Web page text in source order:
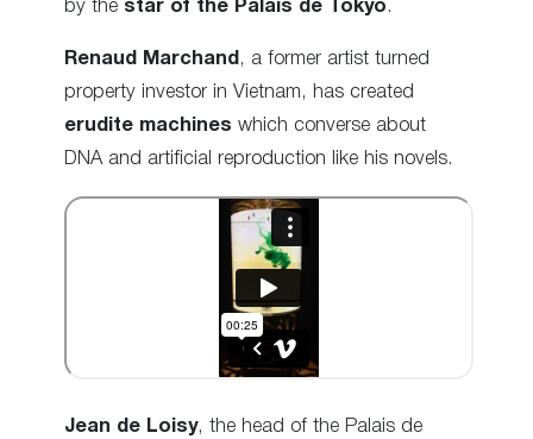
by the star of the Palais de Tokyo.
Renaud Marchand , a former artist turned
property investor in Vietnam, has created
erudite machines which converse about
DNA and artificial reproduction like his novels.
Jean de Loisy, the head of the Palais de